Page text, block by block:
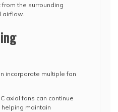
the surrounding
airflow.
incorporate multiple fan
axial fans can continue
maintain